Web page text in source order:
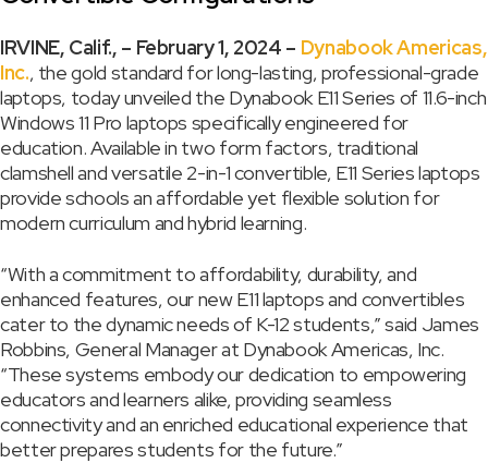
IRVINE, Calif., – February 1, 2024 – Dynabook Americas,
Inc., the gold standard for long-lasting, professional-grade
laptops, today unveiled the Dynabook E11 Series of 11.6-inch
Windows 11 Pro laptops specifically engineered for
education. Available in two form factors, traditional
clamshell and versatile 2-in-1 convertible, E11 Series laptops
provide schools an affordable yet flexible solution for
modern curriculum and hybrid learning.
“With a commitment to affordability, durability, and
enhanced features, our new E11 laptops and convertibles
cater to the dynamic needs of K-12 students,” said James
Robbins, General Manager at Dynabook Americas, Inc.
“These systems embody our dedication to empowering
educators and learners alike, providing seamless
connectivity and an enriched educational experience that
better prepares students for the future.”